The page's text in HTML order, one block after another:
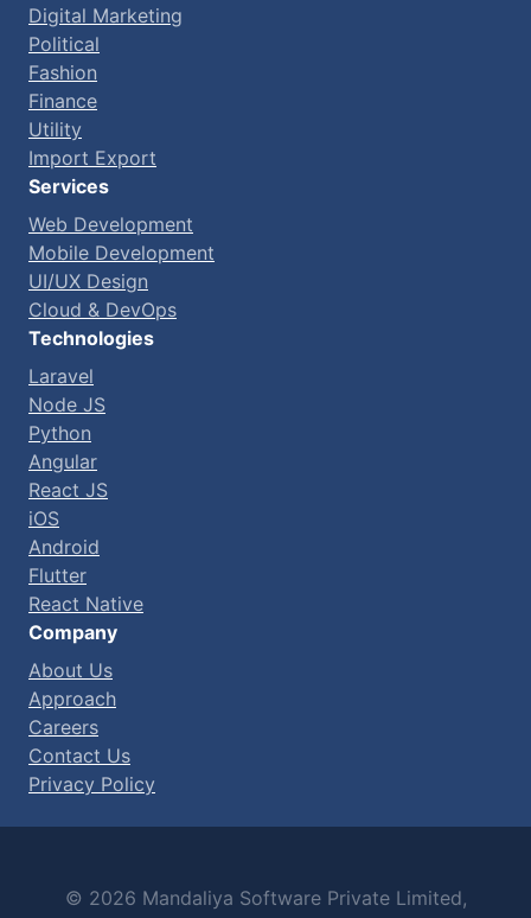
Digital Marketing
Political
Fashion
Finance
Utility
Import Export
Services
Web Development
Mobile Development
UI/UX Design
Cloud & DevOps
Technologies
Laravel
Node JS
Python
Angular
React JS
iOS
Android
Flutter
React Native
Company
About Us
Approach
Careers
Contact Us
Privacy Policy
© 2026 Mandaliya Software Private Limited,